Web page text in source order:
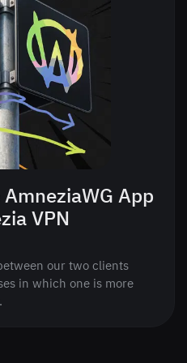
App
VPN
our two clients
in which one is more